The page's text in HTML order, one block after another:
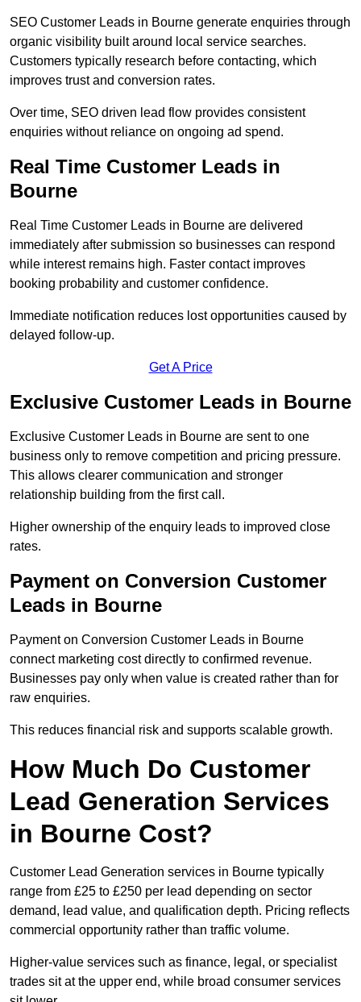
SEO Customer Leads in Bourne generate enquiries through
organic visibility built around local service searches.
Customers typically research before contacting, which
improves trust and conversion rates.
Over time, SEO driven lead flow provides consistent
enquiries without reliance on ongoing ad spend.
Real Time Customer Leads in
Bourne
Real Time Customer Leads in Bourne are delivered
immediately after submission so businesses can respond
while interest remains high. Faster contact improves
booking probability and customer confidence.
Immediate notification reduces lost opportunities caused by
delayed follow-up.
Get A Price
Exclusive Customer Leads in Bourne
Exclusive Customer Leads in Bourne are sent to one
business only to remove competition and pricing pressure.
This allows clearer communication and stronger
relationship building from the first call.
Higher ownership of the enquiry leads to improved close
rates.
Payment on Conversion Customer
Leads in Bourne
Payment on Conversion Customer Leads in Bourne
connect marketing cost directly to confirmed revenue.
Businesses pay only when value is created rather than for
raw enquiries.
This reduces financial risk and supports scalable growth.
How Much Do Customer
Lead Generation Services
in Bourne Cost?
Customer Lead Generation services in Bourne typically
range from £25 to £250 per lead depending on sector
demand, lead value, and qualification depth. Pricing reflects
commercial opportunity rather than traffic volume.
Higher-value services such as finance, legal, or specialist
trades sit at the upper end, while broad consumer services